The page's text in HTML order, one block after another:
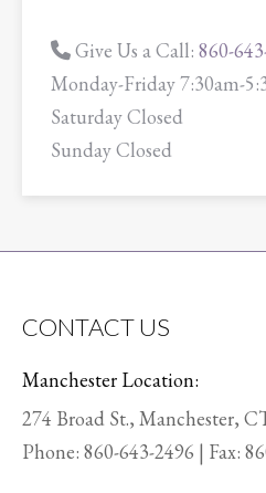
Give Us a Call: 860-
Monday-Friday 7:30am-
Saturday Closed
Sunday Closed
CONTACT US
Manchester Location:
274 Broad St., Manchester,
Phone: 860-643-2496 | Fax: